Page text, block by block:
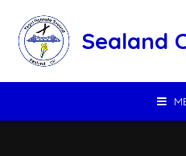
Sealand